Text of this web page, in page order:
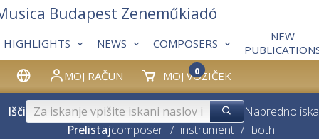
MOJ RAČUN MOJ VOZIČEK
0
HIGHLIGHTS NEWS COMPOSERS
NEW
Budapest Zeneműkiadó
Išči
Napredno
Prelistajcomposer / instrument / both